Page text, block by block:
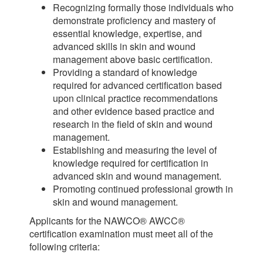
Recognizing formally those individuals who
demonstrate proficiency and mastery of
essential knowledge, expertise, and
advanced skills in skin and wound
management above basic certification.
Providing a standard of knowledge
required for advanced certification based
upon clinical practice recommendations
and other evidence based practice and
research in the field of skin and wound
management.
Establishing and measuring the level of
knowledge required for certification in
advanced skin and wound management.
Promoting continued professional growth in
skin and wound management.
Applicants for the NAWCO® AWCC®
certification examination must meet all of the
following criteria: